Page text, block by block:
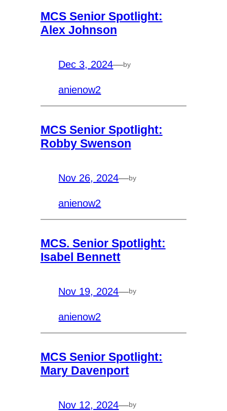
MCS Senior Spotlight:
Alex Johnson
Dec 3, 2024—by
anienow2
MCS Senior Spotlight:
Robby Swenson
Nov 26, 2024—by
anienow2
MCS. Senior Spotlight:
Isabel Bennett
Nov 19, 2024—by
anienow2
MCS Senior Spotlight:
Mary Davenport
Nov 12, 2024—by